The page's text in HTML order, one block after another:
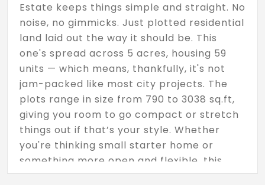
Estate keeps things simple and straight. No
noise, no gimmicks. Just plotted residential
land laid out the way it should be. This
one's spread across 5 acres, housing 59
units — which means, thankfully, it's not
jam-packed like most city projects. The
plots range in size from 790 to 3038 sq.ft,
giving you room to go compact or stretch
things out if that’s your style. Whether
you're thinking small starter home or
something more open and flexible, this
layout gives you the freedom to plan it